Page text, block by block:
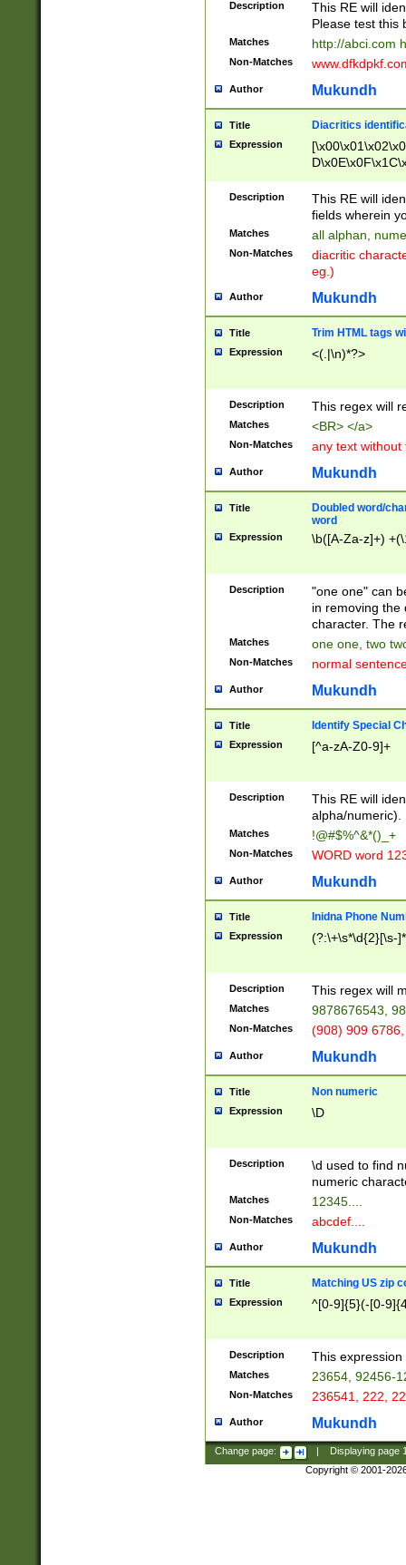
Description
This RE will
Please test this
Matches http://abci.com
Non-Matches
Author Mukundh
Title Diacritics
Expression
Description
This RE will
fields wherein
Matches all alphan,
Non-Matches
diacritic
eg.)
Author Mukundh
Title Trim HTML tags
Expression <(.|\n)*?>
Description This regex will
Matches <BR> </a>
Non-Matches any text without
Author Mukundh
Title
Doubled word/
word
Expression \b([A-Za-z]+)
Description
"one one" can
in removing the
character. The
Matches one one, two
Non-Matches normal
Author Mukundh
Title Identify Special
Expression [^a-zA-Z0-9]+
Description
This RE will
alpha/numeric).
Matches !@#$%^&*()_+
Non-Matches WORD word
Author Mukundh
Title Inidna Phone
Expression (?:\+\s*\d{2}[\s-
Description This regex will
Matches 9878676543,
Non-Matches (908) 909
Author Mukundh
Title Non numeric
Expression \D
Description
\d used to find
numeric
Matches 12345....
Non-Matches abcdef....
Author Mukundh
Title Matching US zip
Expression ^[0-9]{5}(-[0-
Description This
Matches 23654, 92456-
Non-Matches 236541, 222,
Author Mukundh
Change page: Displaying page
Copyright © 2001-